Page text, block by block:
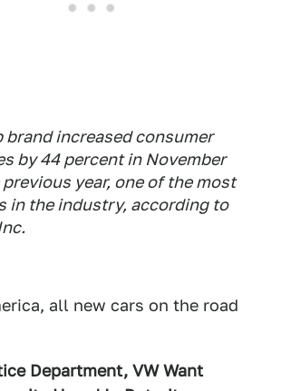
brand increased consumer
by 44 percent in November
year, one of the most
in the industry, according to
all new cars on the road
Department, VW Want